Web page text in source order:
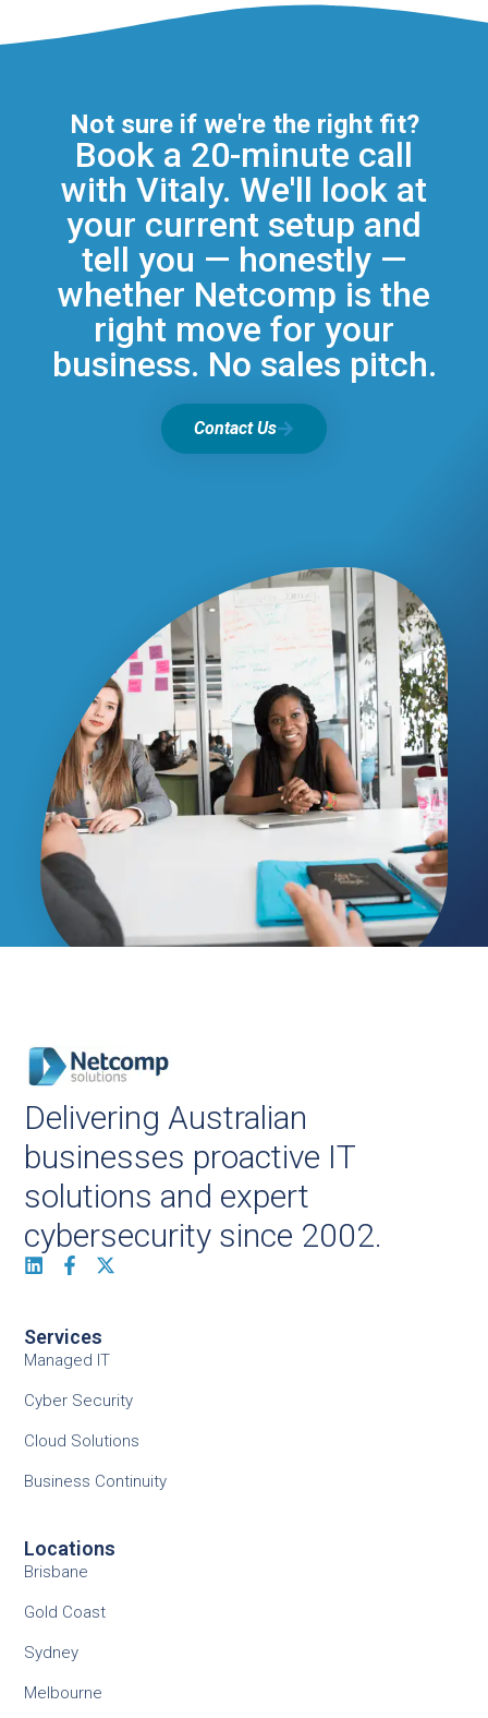
Not sure if we're the right fit?
Book a 20-minute call
with Vitaly. We'll look at
your current setup and
tell you — honestly —
whether Netcomp is the
right move for your
business. No sales pitch.
Contact Us
Delivering Australian
businesses proactive IT
solutions and expert
cybersecurity since 2002.
Services
Managed IT
Cyber Security
Cloud Solutions
Business Continuity
Locations
Brisbane
Gold Coast
Sydney
Melbourne